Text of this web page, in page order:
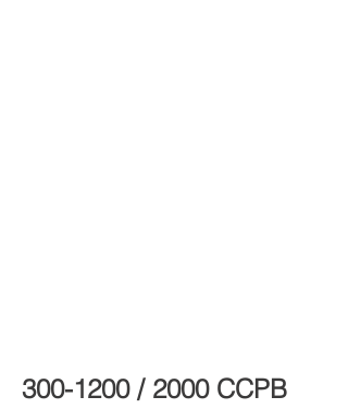
300-1200/ 2000 CCPB